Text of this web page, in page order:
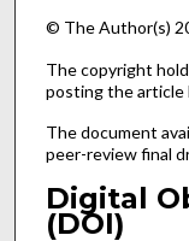
© The Author(s)
The copyright
posting the article
The document
peer-review final
Digital
(DOI)